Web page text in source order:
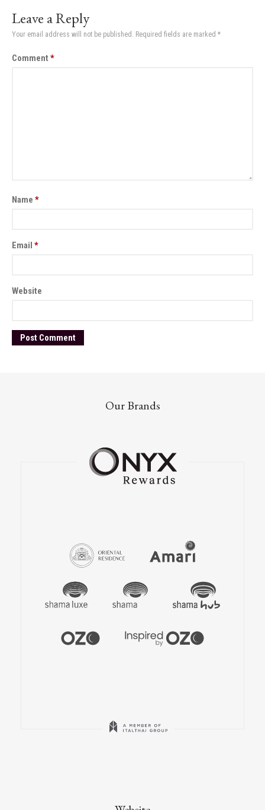
Leave a Reply
Your email address will not be published. Required fields are marked *
Comment *
Name *
Email *
Website
Our Brands